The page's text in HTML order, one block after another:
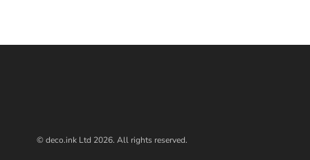
© deco.ink Ltd 2026. All rights reserved.